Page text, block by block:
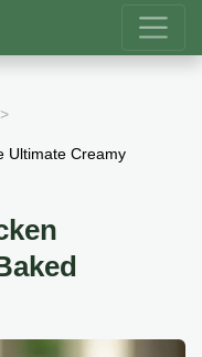
Ultimate Creamy